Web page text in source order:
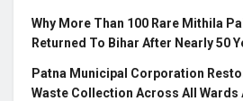
Why More Than 100 Rare Mithila
Returned To Bihar After Nearly 50
Patna Municipal Corporation
Waste Collection Across All Wards